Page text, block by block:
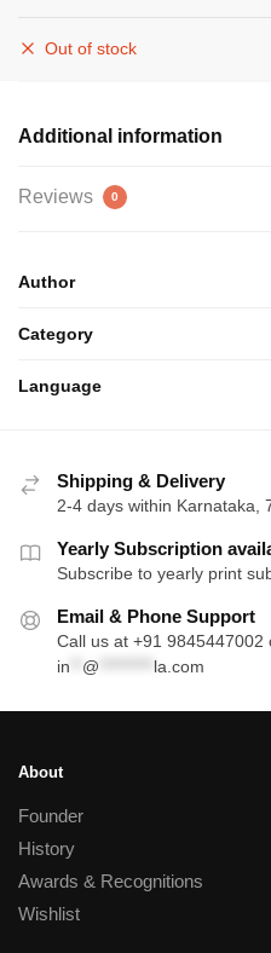
was:
Out of stock
Additional information
Reviews 0
Author
Category
Language
Shipping & Delivery
2-4 days within Karnataka,
Yearly Subscription
Subscribe to yearly print
Email & Phone Support
Call us at +91 9845447002
in
@ la.com
About
Founder
History
Awards & Recognitions
Wishlist